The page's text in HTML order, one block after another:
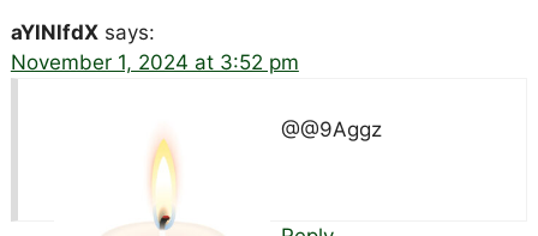
aYlNlfdX says:
November 1, 2024 at 3:52 pm
@@9Aggz